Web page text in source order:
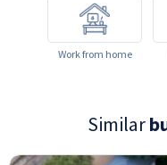
Work from home
Similar